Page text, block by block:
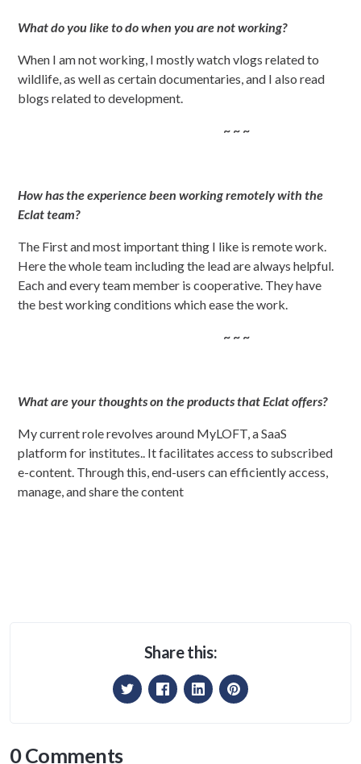
What do you like to do when you are not working?
When I am not working, I mostly watch vlogs related to
wildlife, as well as certain documentaries, and I also read
blogs related to development.
~ ~ ~
How has the experience been working remotely with the
Eclat team?
The First and most important thing I like is remote work.
Here the whole team including the lead are always helpful.
Each and every team member is cooperative. They have
the best working conditions which ease the work.
~ ~ ~
What are your thoughts on the products that Eclat offers?
My current role revolves around MyLOFT, a SaaS
platform for institutes.. It facilitates access to subscribed
e-content. Through this, end-users can efficiently access,
manage, and share the content
Share this:
0 Comments